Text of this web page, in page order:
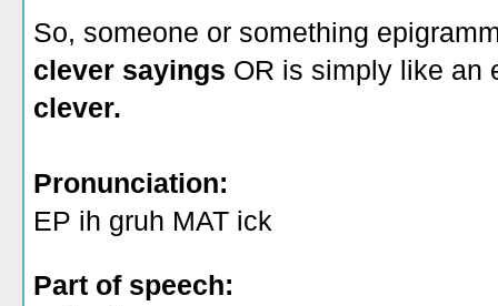
So, someone or something
clever sayings OR is simply like an
clever.
Pronunciation:
EP ih gruh MAT ick
Part of speech: